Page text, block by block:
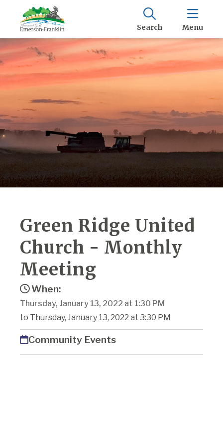
Search Menu
Green Ridge United
Church - Monthly
Meeting
When:
Thursday, January 13, 2022 at 1:30 PM
to Thursday, January 13, 2022 at 3:30 PM
Community Events